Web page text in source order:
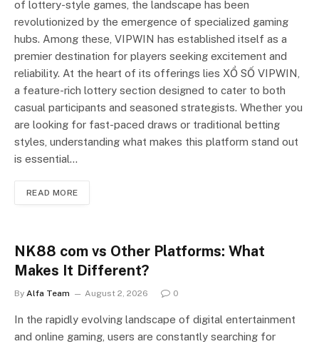
of lottery-style games, the landscape has been
revolutionized by the emergence of specialized gaming
hubs. Among these, VIPWIN has established itself as a
premier destination for players seeking excitement and
reliability. At the heart of its offerings lies XỔ SỐ VIPWIN,
a feature-rich lottery section designed to cater to both
casual participants and seasoned strategists. Whether you
are looking for fast-paced draws or traditional betting
styles, understanding what makes this platform stand out
is essential…
READ MORE
NK88 com vs Other Platforms: What
Makes It Different?
By Alfa Team August 2, 2026 0
In the rapidly evolving landscape of digital entertainment
and online gaming, users are constantly searching for